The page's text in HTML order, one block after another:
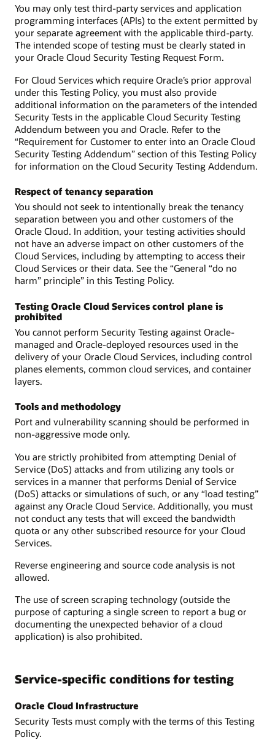
You may only test third-party services and application
programming interfaces (APIs) to the extent permitted by
your separate agreement with the applicable third-party.
The intended scope of testing must be clearly stated in
your Oracle Cloud Security Testing Request Form.
For Cloud Services which require Oracle’s prior approval
under this Testing Policy, you must also provide
additional information on the parameters of the intended
Security Tests in the applicable Cloud Security Testing
Addendum between you and Oracle. Refer to the
“Requirement for Customer to enter into an Oracle Cloud
Security Testing Addendum” section of this Testing Policy
for information on the Cloud Security Testing Addendum.
Respect of tenancy separation
You should not seek to intentionally break the tenancy
separation between you and other customers of the
Oracle Cloud. In addition, your testing activities should
not have an adverse impact on other customers of the
Cloud Services, including by attempting to access their
Cloud Services or their data. See the “General “do no
harm” principle” in this Testing Policy.
Testing Oracle Cloud Services control plane is
prohibited
You cannot perform Security Testing against Oracle-
managed and Oracle-deployed resources used in the
delivery of your Oracle Cloud Services, including control
planes elements, common cloud services, and container
layers.
Tools and methodology
Port and vulnerability scanning should be performed in
non-aggressive mode only.
You are strictly prohibited from attempting Denial of
Service (DoS) attacks and from utilizing any tools or
services in a manner that performs Denial of Service
(DoS) attacks or simulations of such, or any “load testing”
against any Oracle Cloud Service. Additionally, you must
not conduct any tests that will exceed the bandwidth
quota or any other subscribed resource for your Cloud
Services.
Reverse engineering and source code analysis is not
allowed.
The use of screen scraping technology (outside the
purpose of capturing a single screen to report a bug or
documenting the unexpected behavior of a cloud
application) is also prohibited.
Service-specific conditions for testing
Oracle Cloud Infrastructure
Security Tests must comply with the terms of this Testing
Policy.